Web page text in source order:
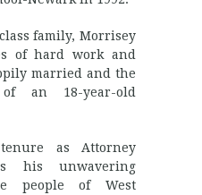
family, Morrisey
of hard work and
married and the
an 18-year-old
as Attorney
his unwavering
people of West